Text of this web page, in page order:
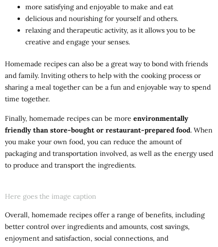
more satisfying and enjoyable to make and eat
delicious and nourishing for yourself and others.
relaxing and therapeutic activity, as it allows you to be
creative and engage your senses.
Homemade recipes can also be a great way to bond with friends
and family. Inviting others to help with the cooking process or
sharing a meal together can be a fun and enjoyable way to spend
time together.
Finally, homemade recipes can be more environmentally
friendly than store-bought or restaurant-prepared food. When
you make your own food, you can reduce the amount of
packaging and transportation involved, as well as the energy used
to produce and transport the ingredients.
Here goes the image caption
Overall, homemade recipes offer a range of benefits, including
better control over ingredients and amounts, cost savings,
enjoyment and satisfaction, social connections, and